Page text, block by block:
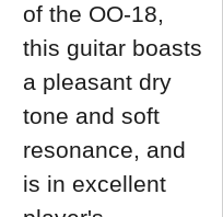
of the OO-18,
this guitar boasts
a pleasant dry
tone and soft
resonance, and
is in excellent